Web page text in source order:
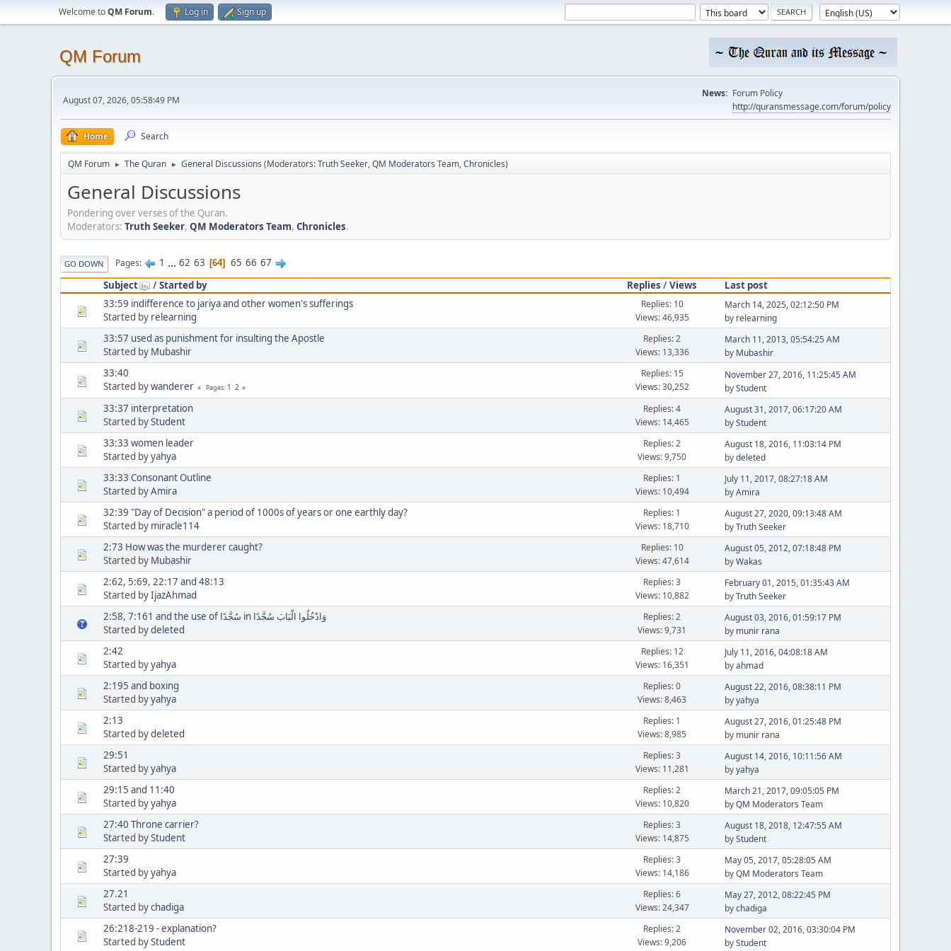
Welcome toQM Forum. Log in Sign up
QM Forum
August 07, 2026, 05:58:49 PM
News: Forum Policy
http://quransmessage.com/forum/policy
Home Search
QM Forum ► The Quran ► General Discussions (Moderators:Truth Seeker,QM Moderators Team,Chronicles)
General Discussions
Pondering over verses of the Quran.
Moderators: Truth Seeker, QM Moderators Team, Chronicles.
GO DOWN Pages 1 ... 62 63 64 65 66 67
Subject
/Started by Replies /Views
Last post
33:59 indifference to jariya and other women's sufferings
Started by relearning
Replies: 10
Views: 46,935
March 14, 2025, 02:12:50 PM
by relearning
33:57 used as punishment for insulting the Apostle
Started by Mubashir
Replies: 2
Views: 13,336
March 11, 2013, 05:54:25 AM
by Mubashir
33:40
Started bywanderer Pages 1 2
Replies: 15
Views: 30,252
November 27, 2016, 11:25:45 AM
byStudent
33:37 interpretation
Started byStudent
Replies: 4
Views: 14,465
August 31, 2017, 06:17:20 AM
byStudent
33:33 women leader
Started byyahya
Replies: 2
Views: 9,750
August 18, 2016, 11:03:14 PM
bydeleted
33:33 Consonant Outline
Started byAmira
Replies: 1
Views: 10,494
July 11, 2017, 08:27:18 AM
byAmira
32:39 "Day of Decision" a period of 1000s of years or one earthly day?
Started by miracle114
Replies: 1
Views: 18,710
August 27, 2020, 09:13:48 AM
byTruth Seeker
2:73 How was the murderer caught?
Started by Mubashir
Replies: 10
Views: 47,614
August 05, 2012, 07:18:48 PM
byWakas
2:62, 5:69, 22:17 and 48:13
Started byIjazAhmad
Replies: 3
Views: 10,882
February 01, 2015, 01:35:43 AM
byTruth Seeker
2:58, 7:161 and the use of سُجَّدًا in وَادْخُلُوا الْبَابَ سُجَّدًا
Started bydeleted
Replies: 2
Views: 9,731
August 03, 2016, 01:59:17 PM
by munir rana
2:42
Started byyahya
Replies: 12
Views: 16,351
July 11, 2016, 04:08:18 AM
byahmad
2:195 and boxing
Started byyahya
Replies: 0
Views: 8,463
August 22, 2016, 08:38:11 PM
byyahya
2:13
Started bydeleted
Replies: 1
Views: 8,985
August 27, 2016, 01:25:48 PM
by munir rana
29:51
Started byyahya
Replies: 3
Views: 11,281
August 14, 2016, 10:11:56 AM
byyahya
29:15 and 11:40
Started byyahya
Replies: 2
Views: 10,820
March 21, 2017, 09:05:05 PM
byQM Moderators Team
27:40 Throne carrier?
Started byStudent
Replies: 3
Views: 14,875
August 18, 2018, 12:47:55 AM
byStudent
27:39
Started byyahya
Replies: 3
Views: 14,186
May 05, 2017, 05:28:05 AM
byQM Moderators Team
27.21
Started bychadiga
Replies: 6
Views: 24,347
May 27, 2012, 08:22:45 PM
bychadiga
26:218-219 - explanation?
Started byStudent
Replies: 2
Views: 9,206
November 02, 2016, 03:30:04 PM
byStudent